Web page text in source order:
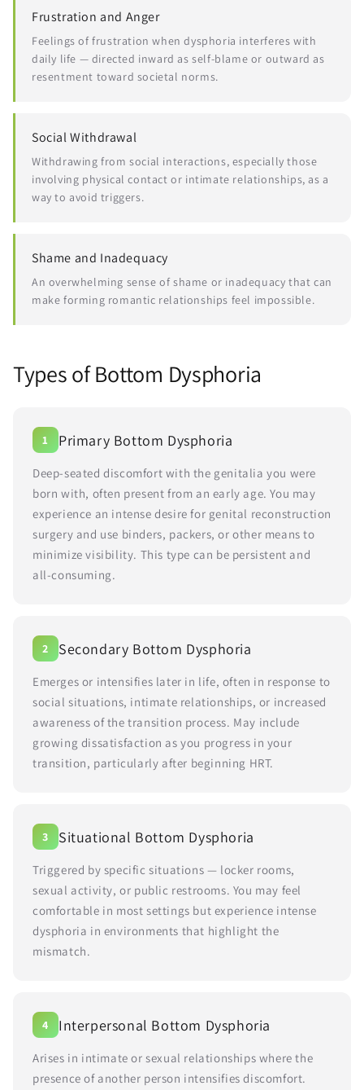
Frustration and Anger
Feelings of frustration when dysphoria interferes with
daily life — directed inward as self-blame or outward as
resentment toward societal norms.
Social Withdrawal
Withdrawing from social interactions, especially those
involving physical contact or intimate relationships, as a
way to avoid triggers.
Shame and Inadequacy
An overwhelming sense of shame or inadequacy that can
make forming romantic relationships feel impossible.
Types of Bottom Dysphoria
1 Primary Bottom Dysphoria
Deep-seated discomfort with the genitalia you were
born with, often present from an early age. You may
experience an intense desire for genital reconstruction
surgery and use binders, packers, or other means to
minimize visibility. This type can be persistent and
all-consuming.
2 Secondary Bottom Dysphoria
Emerges or intensifies later in life, often in response to
social situations, intimate relationships, or increased
awareness of the transition process. May include
growing dissatisfaction as you progress in your
transition, particularly after beginning HRT.
3 Situational Bottom Dysphoria
Triggered by specific situations — locker rooms,
sexual activity, or public restrooms. You may feel
comfortable in most settings but experience intense
dysphoria in environments that highlight the
mismatch.
4 Interpersonal Bottom Dysphoria
Arises in intimate or sexual relationships where the
presence of another person intensifies discomfort.